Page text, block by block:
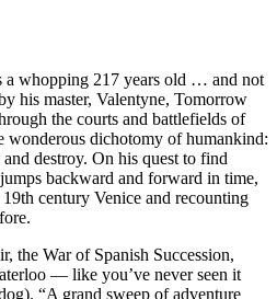
a whopping 217 years old … and not
his master, Valentyne, Tomorrow
the courts and battlefields of
wonderous dichotomy of humankind:
destroy. On his quest to find
backward and forward in time,
century Venice and recounting
the War of Spanish Succession,
— like you’ve never seen it
“A grand sweep of adventure